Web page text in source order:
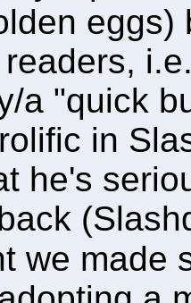
eggs)
a "quick
in
he's
we made